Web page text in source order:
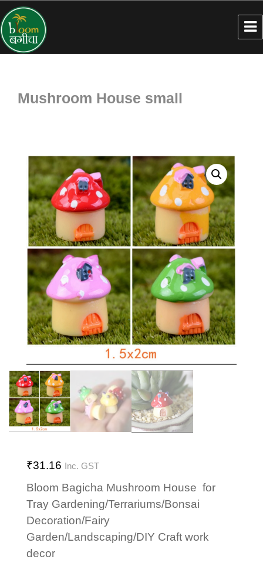
Mushroom House small
₹31.16 Inc. GST
Bloom Bagicha Mushroom House for
Tray Gardening/Terrariums/Bonsai
Decoration/Fairy
Garden/Landscaping/DIY Craft work
decor